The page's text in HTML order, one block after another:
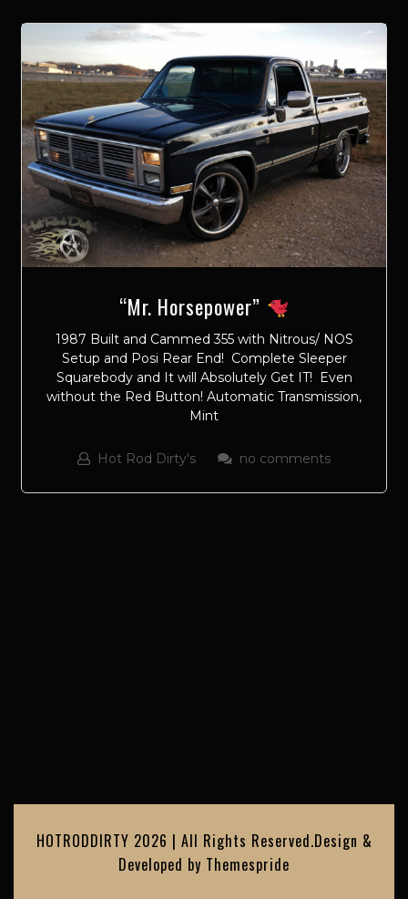
“Mr. Horsepower”
1987 Built and Cammed 355 with Nitrous/ NOS
Setup and Posi Rear End! Complete Sleeper
Squarebody and It will Absolutely Get IT! Even
without the Red Button! Automatic Transmission,
Mint
Hot Rod Dirty's no comments
HOTRODDIRTY 2026 | All Rights Reserved.Design &
Developed by Themespride